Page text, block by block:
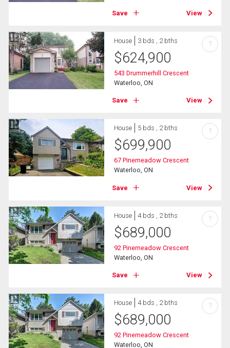
Save View
House 3 bds , 2 bths
$624,900
543 Drummerhill Crescent
Waterloo, ON
Save View
?
House 5 bds , 2 bths
$699,900
67 Pinemeadow Crescent
Waterloo, ON
Save View
?
House 4 bds , 2 bths
$689,000
92 Pinemeadow Crescent
Waterloo, ON
Save View
?
House 4 bds , 2 bths
$689,000
92 Pinemeadow Crescent
Waterloo, ON
?